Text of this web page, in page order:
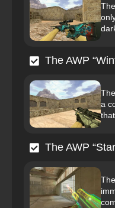
The AWP
a
The AWP